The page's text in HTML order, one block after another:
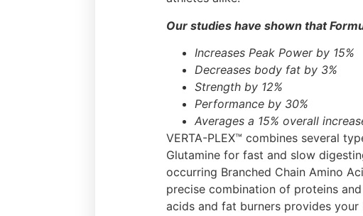
Our studies have shown that
Increases Peak Power by 15%
Decreases body fat by 3%
Strength by 12%
Performance by 30%
Averages a 15% overall
VERTA-PLEX™ combines several
Glutamine for fast and slow
occurring Branched Chain Amino
precise combination of proteins
acids and fat burners provides